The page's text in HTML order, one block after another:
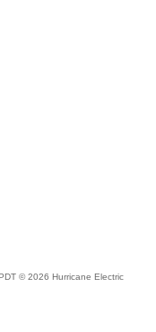
© 2026 Hurricane Electric